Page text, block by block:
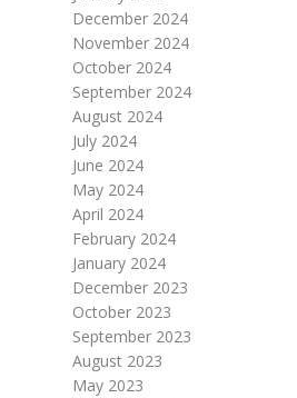
December 2024
November 2024
October 2024
September 2024
August 2024
July 2024
June 2024
May 2024
April 2024
February 2024
January 2024
December 2023
October 2023
September 2023
August 2023
May 2023